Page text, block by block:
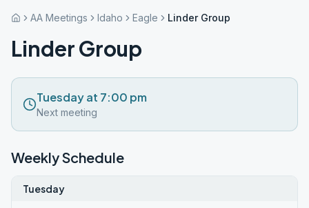
AA Meetings Idaho Eagle Linder Group
Linder Group
Tuesday at 7:00 pm
Next meeting
Weekly Schedule
Tuesday